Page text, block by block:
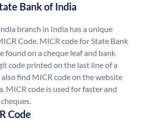
Bank of India
branch in India has a unique
Code. MICR code for State Bank
found on a cheque leaf and bank
code printed on the last line of a
also find MICR code on the website
MICR code is used for faster and
Code